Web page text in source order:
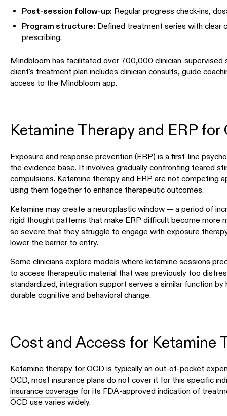
Post-session follow-up: Regular progress check-ins,
Program structure: Defined treatment series with clear
prescribing.
Mindbloom has facilitated over 700,000 clinician-supervised
client's treatment plan includes clinician consults, guide
access to the Mindbloom app.
Ketamine Therapy and ERP for
Exposure and response prevention (ERP) is a first-line
the evidence base. It involves gradually confronting feared
compulsions. Ketamine therapy and ERP are not competing
using them together to enhance therapeutic outcomes.
Ketamine may create a neuroplastic window — a period of
rigid thought patterns that make ERP difficult become more
so severe that they struggle to engage with exposure
lower the barrier to entry.
Some clinicians explore models where ketamine sessions
to access therapeutic material that was previously too
standardized, integration support serves a similar function
durable cognitive and behavioral change.
Cost and Access for Ketamine
Ketamine therapy for OCD is typically an out-of-pocket
OCD, most insurance plans do not cover it for this specific
insurance coverage for its FDA-approved indication of
OCD use varies widely.